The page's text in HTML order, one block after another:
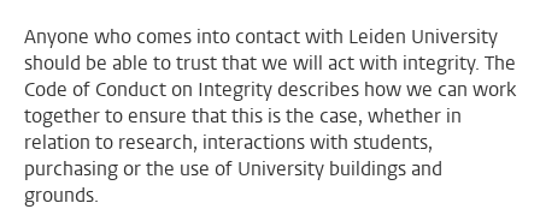
Anyone who comes into contact with Leiden University
should be able to trust that we will act with integrity. The
Code of Conduct on Integrity describes how we can work
together to ensure that this is the case, whether in
relation to research, interactions with students,
purchasing or the use of University buildings and
grounds.